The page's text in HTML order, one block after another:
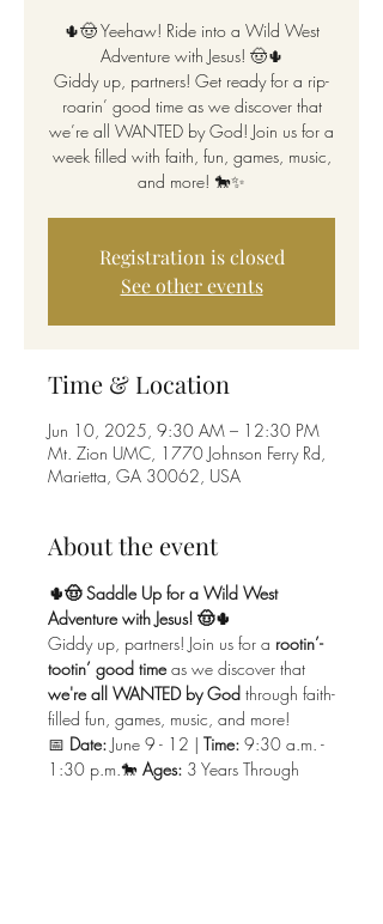
🌵🤠 Yeehaw! Ride into a Wild West
Adventure with Jesus! 🤠🌵
Giddy up, partners! Get ready for a rip-
roarin’ good time as we discover that
we’re all WANTED by God! Join us for a
week filled with faith, fun, games, music,
and more! 🐎✨
Registration is closed
See other events
Time & Location
Jun 10, 2025, 9:30 AM – 12:30 PM
Mt. Zion UMC, 1770 Johnson Ferry Rd,
Marietta, GA 30062, USA
About the event
🌵🤠 Saddle Up for a Wild West
Adventure with Jesus! 🤠🌵
Giddy up, partners! Join us for a rootin’-
tootin’ good time as we discover that
we're all WANTED by God through faith-
filled fun, games, music, and more!
📅 Date: June 9 - 12 | Time: 9:30 a.m. -
1:30 p.m.🐎 Ages: 3 Years Through